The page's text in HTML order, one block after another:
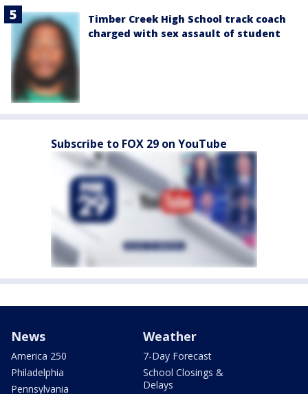
Timber Creek High School track coach
charged with sex assault of student
Subscribe to FOX 29 on YouTube
News
America 250
Philadelphia
Pennsylvania
Weather
7-Day Forecast
School Closings &
Delays